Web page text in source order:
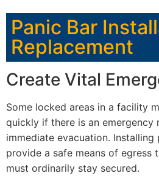
Panic Bar
Replacement
Create Vital
Some locked areas in a facility
quickly if there is an emergency
immediate evacuation. Installing
provide a safe means of egress
must ordinarily stay secured.